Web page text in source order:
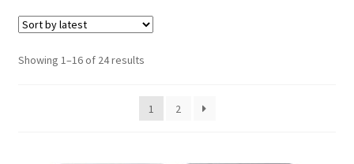
Showing 1–16 of 24 resultsSorted
latest
1
2